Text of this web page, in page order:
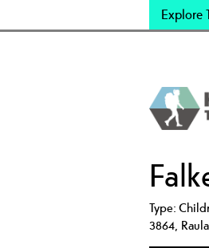
Explore
Type:
3864,